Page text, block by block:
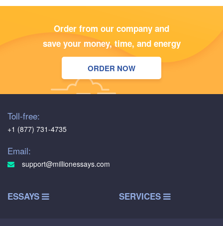
Order from our company and
save your money, time, and energy
ORDER NOW
Toll-free:
+1 (877) 731-4735
Email:
support@millionessays.com
ESSAYS SERVICES